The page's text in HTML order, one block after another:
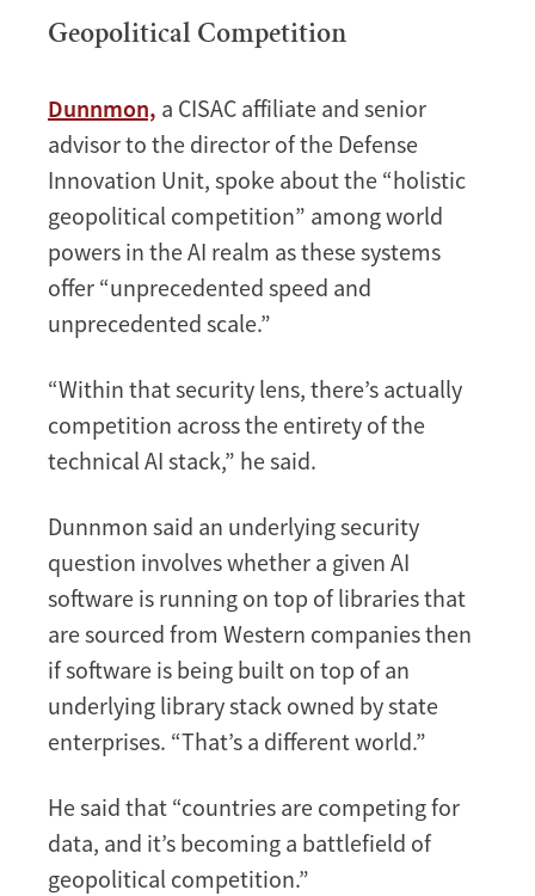
Geopolitical Competition
Dunnmon, a CISAC affiliate and senior
advisor to the director of the Defense
Innovation Unit, spoke about the “holistic
geopolitical competition” among world
powers in the AI realm as these systems
offer “unprecedented speed and
unprecedented scale.”
“Within that security lens, there’s actually
competition across the entirety of the
technical AI stack,” he said.
Dunnmon said an underlying security
question involves whether a given AI
software is running on top of libraries that
are sourced from Western companies then
if software is being built on top of an
underlying library stack owned by state
enterprises. “That’s a different world.”
He said that “countries are competing for
data, and it’s becoming a battlefield of
geopolitical competition.”